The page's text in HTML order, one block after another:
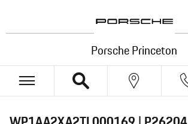
Porsche Princeton